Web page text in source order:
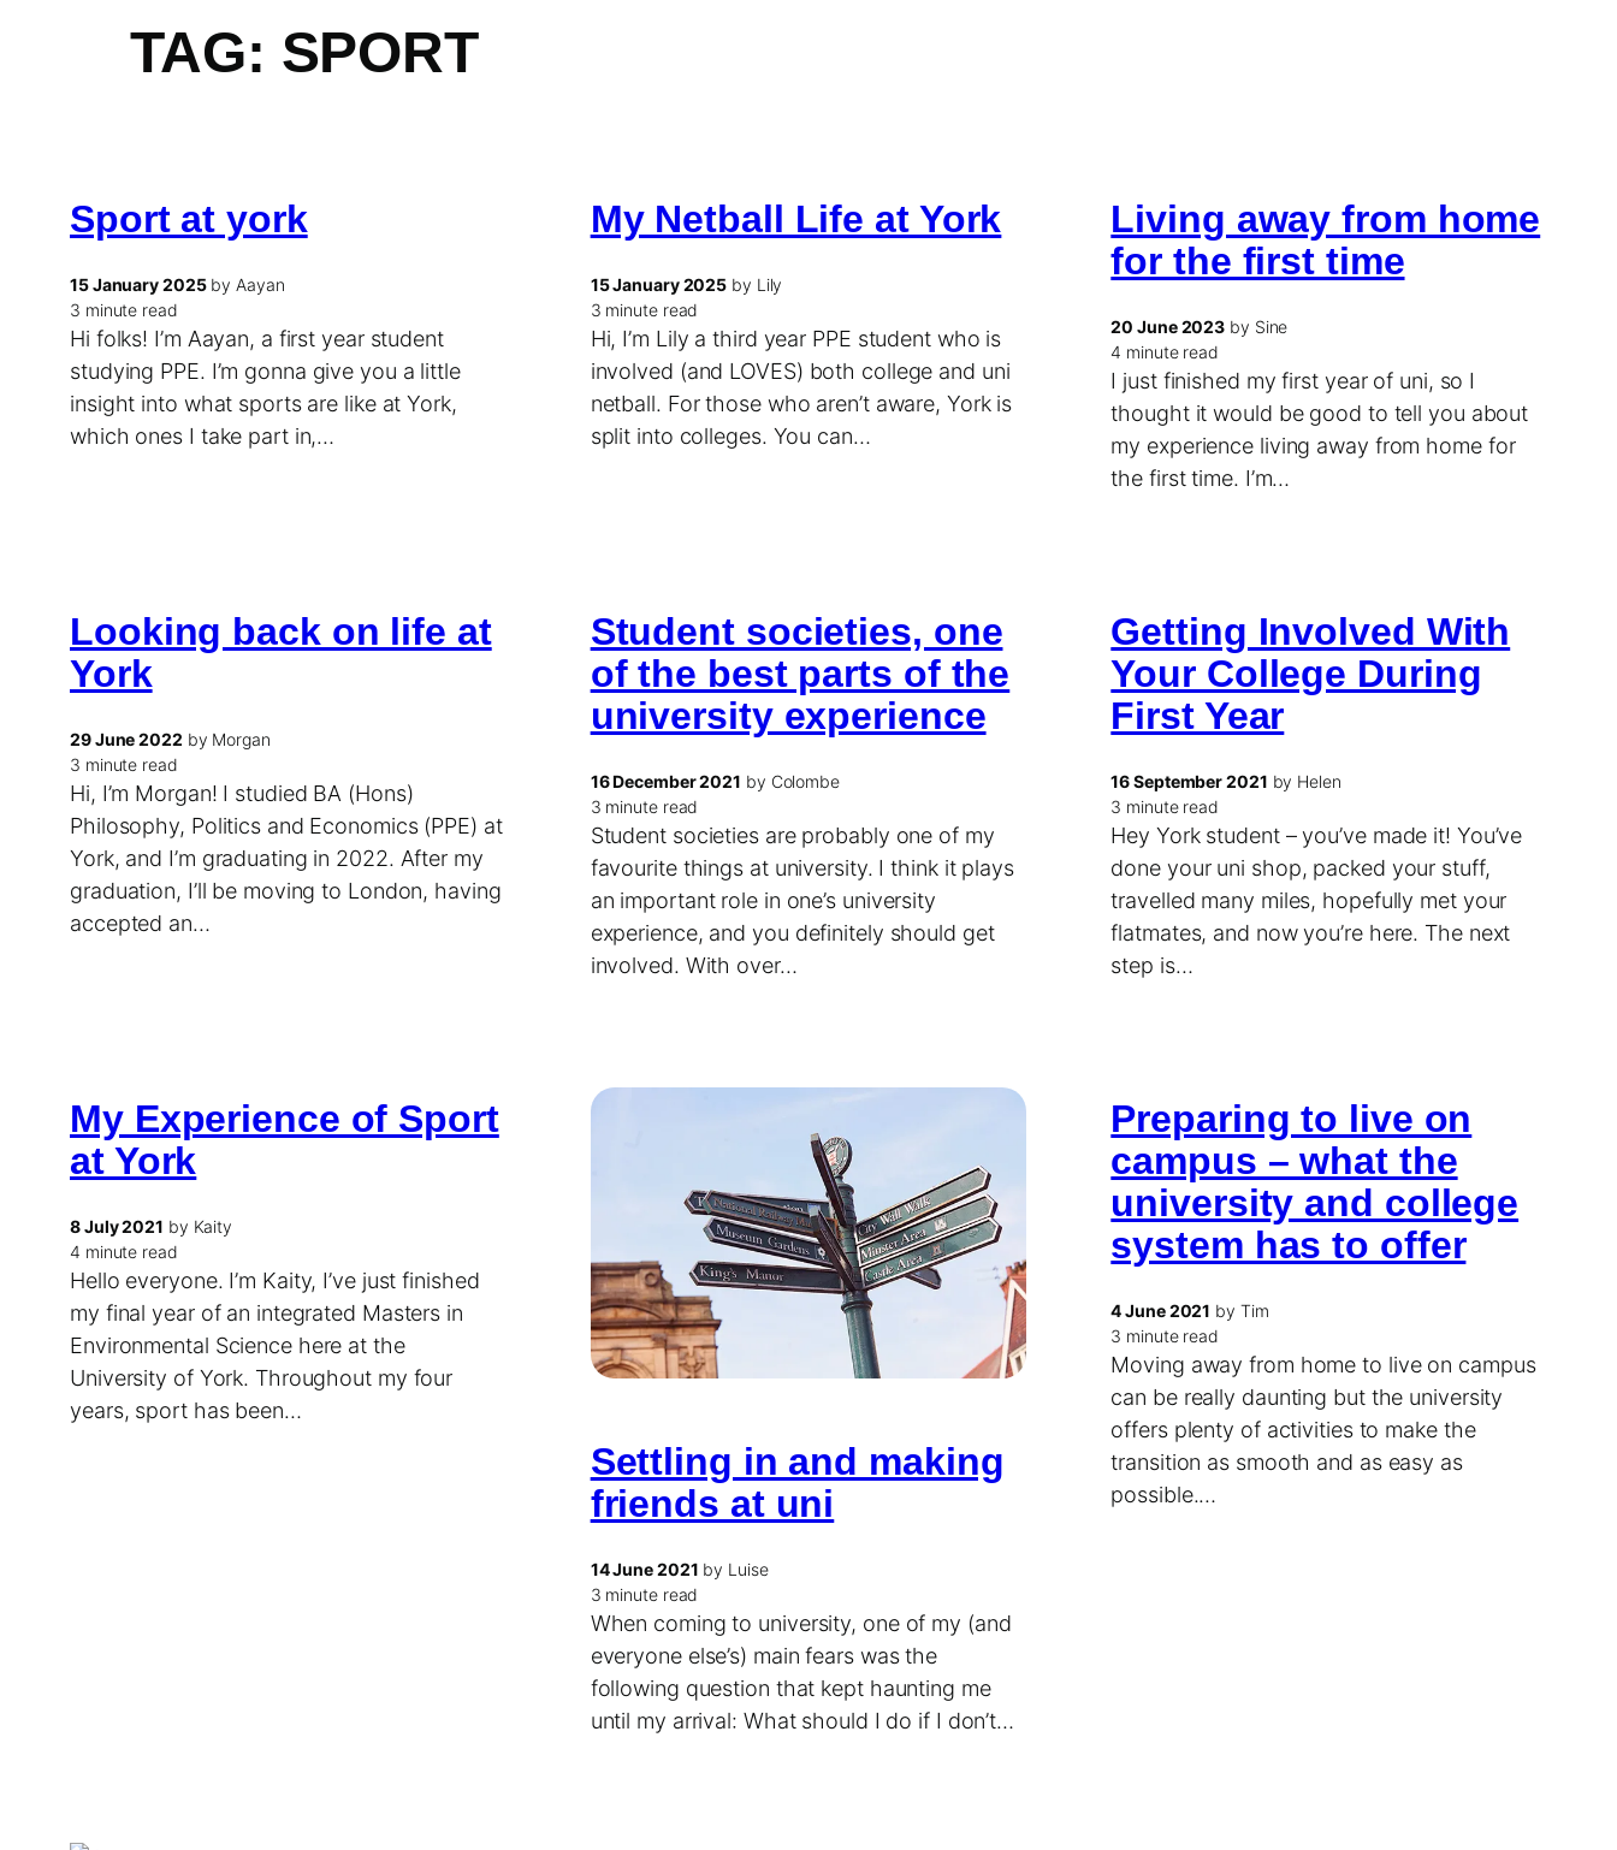
TAG: SPORT
Sport at york
15 January 2025by Aayan
3 minute read
Hi folks! I’m Aayan, a first year student
studying PPE. I’m gonna give you a little
insight into what sports are like at York,
which ones I take part in,…
My Netball Life at York
15 January 2025 by Lily
3 minute read
Hi, I’m Lily a third year PPE student who is
involved (and LOVES) both college and uni
netball. For those who aren’t aware, York is
split into colleges. You can…
Living away from home
for the first time
20 June 2023 by Sine
4 minute read
I just finished my first year of uni, so I
thought it would be good to tell you about
my experience living away from home for
the first time. I’m…
Looking back on life at
York
29 June 2022 by Morgan
3 minute read
Hi, I’m Morgan! I studied BA (Hons)
Philosophy, Politics and Economics (PPE) at
York, and I’m graduating in 2022. After my
graduation, I’ll be moving to London, having
accepted an…
Student societies, one
of the best parts of the
university experience
16 December 2021 by Colombe
3 minute read
Student societies are probably one of my
favourite things at university. I think it plays
an important role in one’s university
experience, and you definitely should get
involved. With over…
Getting Involved With
Your College During
First Year
16 September 2021 by Helen
3 minute read
Hey York student – you’ve made it! You’ve
done your uni shop, packed your stuff,
travelled many miles, hopefully met your
flatmates, and now you’re here. The next
step is…
My Experience of Sport
at York
8 July 2021 by Kaity
4 minute read
Hello everyone. I’m Kaity, I’ve just finished
my final year of an integrated Masters in
Environmental Science here at the
University of York. Throughout my four
years, sport has been…
Settling in and making
friends at uni
14 June 2021 by Luise
3 minute read
When coming to university, one of my (and
everyone else’s) main fears was the
following question that kept haunting me
until my arrival: What should I do if I don’t…
Preparing to live on
campus – what the
university and college
system has to offer
4 June 2021 by Tim
3 minute read
Moving away from home to live on campus
can be really daunting but the university
offers plenty of activities to make the
transition as smooth and as easy as
possible.…